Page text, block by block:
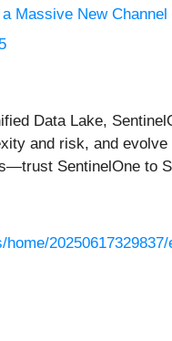
Massive New
Data Lake,
and risk, and
SentinelOne to
20250617329837/